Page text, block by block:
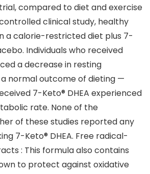
compared to diet and exercise
clinical study, healthy
a calorie-restricted diet plus 7-
Individuals who received
a decrease in resting
normal outcome of dieting —
7-Keto® DHEA experienced
rate. None of the
of these studies reported any
7-Keto® DHEA. Free radical-
: This formula also contains
to protect against oxidative